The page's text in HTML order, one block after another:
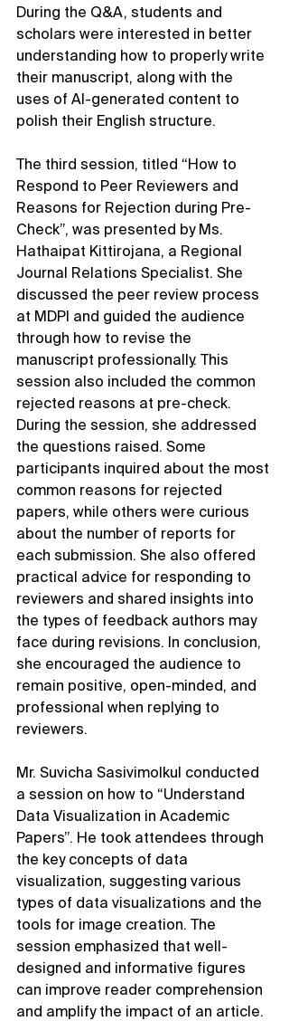
During the Q&A, students and
scholars were interested in better
understanding how to properly write
their manuscript, along with the
uses of AI-generated content to
polish their English structure.
The third session, titled “How to
Respond to Peer Reviewers and
Reasons for Rejection during Pre-
Check”, was presented by Ms.
Hathaipat Kittirojana, a Regional
Journal Relations Specialist. She
discussed the peer review process
at MDPI and guided the audience
through how to revise the
manuscript professionally. This
session also included the common
rejected reasons at pre-check.
During the session, she addressed
the questions raised. Some
participants inquired about the most
common reasons for rejected
papers, while others were curious
about the number of reports for
each submission. She also offered
practical advice for responding to
reviewers and shared insights into
the types of feedback authors may
face during revisions. In conclusion,
she encouraged the audience to
remain positive, open-minded, and
professional when replying to
reviewers.
Mr. Suvicha Sasivimolkul conducted
a session on how to “Understand
Data Visualization in Academic
Papers”. He took attendees through
the key concepts of data
visualization, suggesting various
types of data visualizations and the
tools for image creation. The
session emphasized that well-
designed and informative figures
can improve reader comprehension
and amplify the impact of an article.